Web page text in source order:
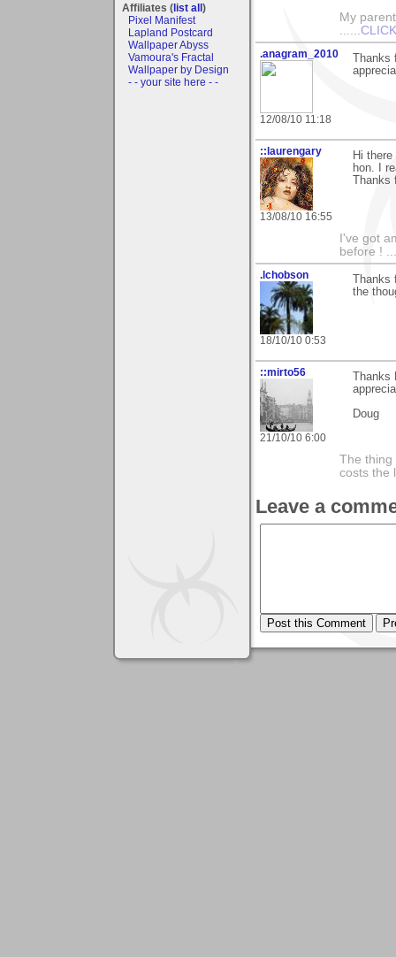
Affiliates (list all)
Pixel Manifest
Lapland Postcard
Wallpaper Abyss
Vamoura's Fractal
Wallpaper by Design
- - your site here - -
My
.anagram_2010
12/08/10 11:18
::laurengary
13/08/10 16:55
Hi
hon. I
I've got
before !
.lchobson
18/10/10 0:53
the
::mirto56
21/10/10 6:00
Doug
The thing
costs the
Leave a